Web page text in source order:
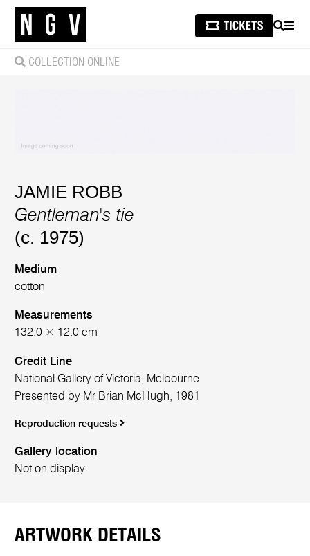
SEARCH
COLLECTION ONLINE
JAMIE ROBB
Gentleman's tie
(c. 1975)
Medium
cotton
Measurements
132.0 × 12.0 cm
Credit Line
National Gallery of Victoria, Melbourne
Presented by Mr Brian McHugh, 1981
Reproduction requests
Gallery location
Not on display
ARTWORK DETAILS